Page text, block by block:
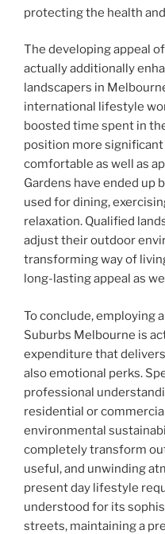
protecting the health
The developing appeal
actually additionally
landscapers in
international lifestyle
boosted time spent in
position more
comfortable as well as
Gardens have ended up
used for dining,
relaxation. Qualified
adjust their outdoor
transforming way of
long-lasting appeal as
To conclude, employing
Suburbs Melbourne is
expenditure that
also emotional perks.
professional
residential or
environmental
completely transform
useful, and unwinding
present day lifestyle
understood for its
streets, maintaining a